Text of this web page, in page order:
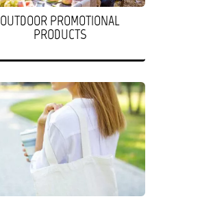
OUTDOOR PROMOTIONAL
PRODUCTS